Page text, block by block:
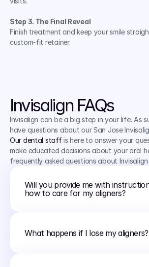
Step 3. The Final Reveal
Finish treatment and keep your smile
custom-fit retainer.
Invisalign FAQs
Invisalign can be a big step in your life. As
Our dental staff is here to answer your
make educated decisions about your oral
frequently asked questions about Invisalign
Will you provide me with
how to care for my aligners?
What happens if I lose my aligners?